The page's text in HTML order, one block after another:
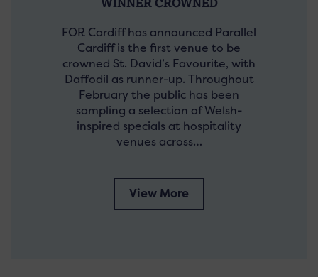
FOR Cardiff has announced Parallel
Cardiff is the first venue to be
crowned St. David’s Favourite, with
Daffodil as runner-up. Throughout
February the public has been
sampling a selection of Welsh-
inspired specials at hospitality
venues across…
View More